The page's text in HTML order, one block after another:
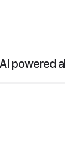
powered